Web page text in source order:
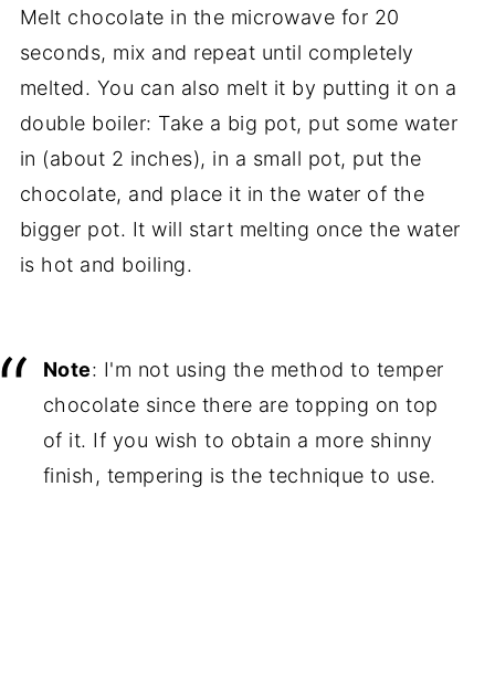
Melt chocolate in the microwave for 20
seconds, mix and repeat until completely
melted. You can also melt it by putting it on a
double boiler: Take a big pot, put some water
in (about 2 inches), in a small pot, put the
chocolate, and place it in the water of the
bigger pot. It will start melting once the water
is hot and boiling.
Note: I'm not using the method to temper
chocolate since there are topping on top
of it. If you wish to obtain a more shinny
finish, tempering is the technique to use.